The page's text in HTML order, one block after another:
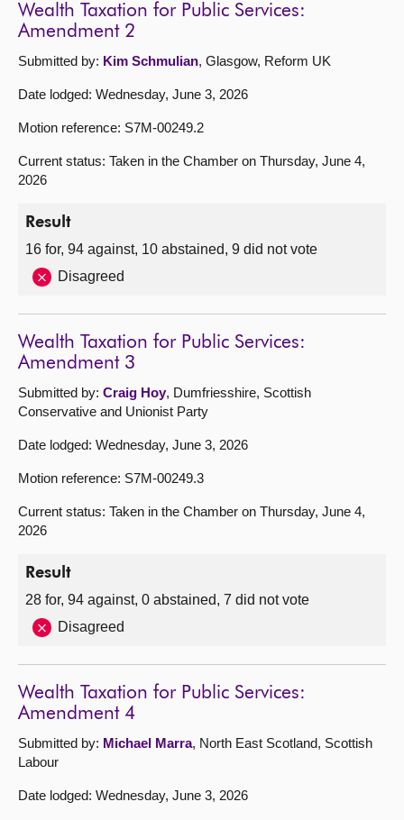
Wealth Taxation for Public Services:
Amendment 2
Submitted by: Kim Schmulian, Glasgow, Reform UK
Date lodged: Wednesday, June 3, 2026
Motion reference: S7M-00249.2
Current status: Taken in the Chamber on Thursday, June 4,
2026
Result
16 for, 94 against, 10 abstained, 9 did not vote
Disagreed
Wealth Taxation for Public Services:
Amendment 3
Submitted by: Craig Hoy, Dumfriesshire, Scottish
Conservative and Unionist Party
Date lodged: Wednesday, June 3, 2026
Motion reference: S7M-00249.3
Current status: Taken in the Chamber on Thursday, June 4,
2026
Result
28 for, 94 against, 0 abstained, 7 did not vote
Disagreed
Wealth Taxation for Public Services:
Amendment 4
Submitted by: Michael Marra, North East Scotland, Scottish
Labour
Date lodged: Wednesday, June 3, 2026